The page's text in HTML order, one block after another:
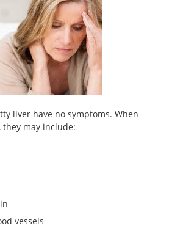
liver have no symptoms. When
they may include:
vessels